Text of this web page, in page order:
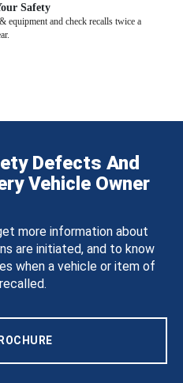
Safety
equipment and check recalls twice a
Defects And
Vehicle Owner
more information about
are initiated, and to know
when a vehicle or item of